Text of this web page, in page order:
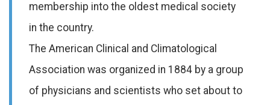
membership into the oldest medical society
in the country.
The American Clinical and Climatological
Association was organized in 1884 by a group
of physicians and scientists who set about to